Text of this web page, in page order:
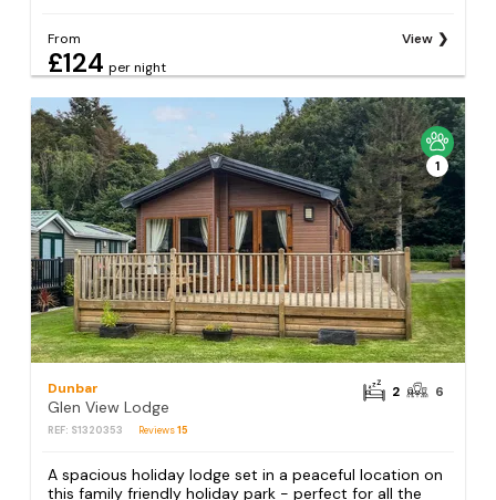
From
£124 per night
View
1
Dunbar
Glen View Lodge
REF: S1320353 Reviews15
2 6
A spacious holiday lodge set in a peaceful location on
this family friendly holiday park - perfect for all the